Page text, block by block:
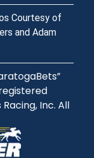
Courtesy of
and Adam
Inc. All